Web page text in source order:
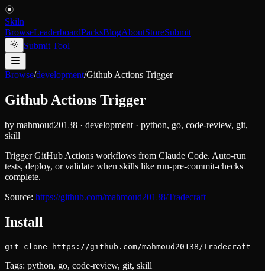
Skiln
BrowseLeaderboardPacksBlogAboutStoreSubmit
Submit Tool
Browse/development/Github Actions Trigger
Github Actions Trigger
by mahmoud20138 · development · python, go, code-review, git,
skill
Trigger GitHub Actions workflows from Claude Code. Auto-run
tests, deploy, or validate when skills like run-pre-commit-checks
complete.
Source: https://github.com/mahmoud20138/Tradecraft
Install
git clone https://github.com/mahmoud20138/Tradecraft
Tags: python, go, code-review, git, skill